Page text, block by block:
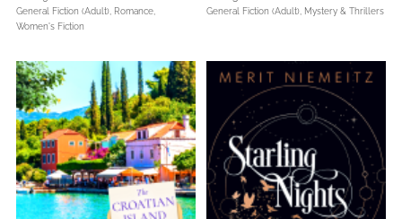
General Fiction (Adult), Romance,
Women's Fiction
General Fiction (Adult), Mystery & Thrillers